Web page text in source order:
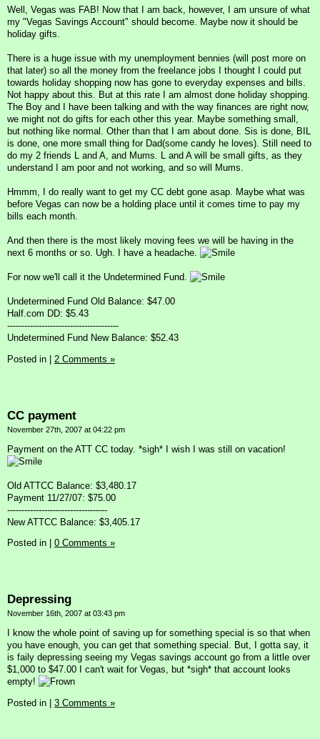
Well, Vegas was FAB! Now that I am back, however, I am unsure of what
my "Vegas Savings Account" should become. Maybe now it should be
holiday gifts.
There is a huge issue with my unemployment bennies (will post more on
that later) so all the money from the freelance jobs I thought I could put
towards holiday shopping now has gone to everyday expenses and bills.
Not happy about this. But at this rate I am almost done holiday shopping.
The Boy and I have been talking and with the way finances are right now,
we might not do gifts for each other this year. Maybe something small,
but nothing like normal. Other than that I am about done. Sis is done, BIL
is done, one more small thing for Dad(some candy he loves). Still need to
do my 2 friends L and A, and Mums. L and A will be small gifts, as they
understand I am poor and not working, and so will Mums.
Hmmm, I do really want to get my CC debt gone asap. Maybe what was
before Vegas can now be a holding place until it comes time to pay my
bills each month.
And then there is the most likely moving fees we will be having in the
next 6 months or so. Ugh. I have a headache.
For now we'll call it the Undetermined Fund.
Undetermined Fund Old Balance: $47.00
Half.com DD: $5.43
---------------------------------------
Undetermined Fund New Balance: $52.43
Posted in
2 Comments »
CC payment
November 27th, 2007 at 04:22 pm
Payment on the ATT CC today. *sigh* I wish I was still on vacation!
Old ATTCC Balance: $3,480.17
Payment 11/27/07: $75.00
-----------------------------------
New ATTCC Balance: $3,405.17
Posted in
0 Comments »
Depressing
November 16th, 2007 at 03:43 pm
I know the whole point of saving up for something special is so that when
you have enough, you can get that something special. But, I gotta say, it
is faily depressing seeing my Vegas savings account go from a little over
$1,000 to $47.00 I can't wait for Vegas, but *sigh* that account looks
empty!
Posted in | 3 Comments »